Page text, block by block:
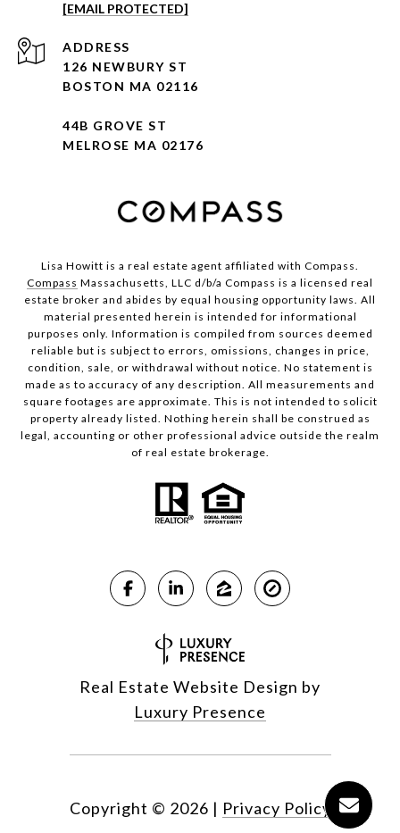
[EMAIL PROTECTED]
ADDRESS
126 NEWBURY ST
BOSTON MA 02116
44B GROVE ST
MELROSE MA 02176
Lisa Howitt is a real estate agent affiliated with Compass.
Compass Massachusetts, LLC d/b/a Compass is a licensed real
estate broker and abides by equal housing opportunity laws. All
material presented herein is intended for informational
purposes only. Information is compiled from sources deemed
reliable but is subject to errors, omissions, changes in price,
condition, sale, or withdrawal without notice. No statement is
made as to accuracy of any description. All measurements and
square footages are approximate. This is not intended to solicit
property already listed. Nothing herein shall be construed as
legal, accounting or other professional advice outside the realm
of real estate brokerage.
Real Estate Website Design by
Luxury Presence
Copyright © 2026 | Privacy Policy